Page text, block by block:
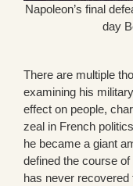
Napoleon’s final
day
There are multiple
examining his
effect on people,
zeal in French
he became a giant
defined the course
has never